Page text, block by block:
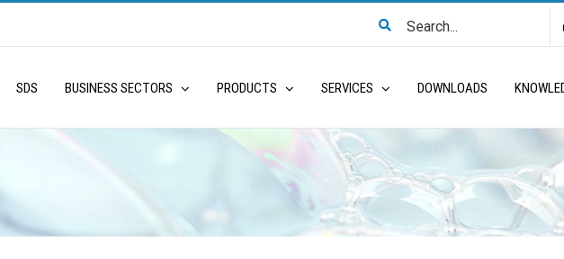
for:
Search
SDS BUSINESS SECTORS PRODUCTS SERVICES DOWNLOADS